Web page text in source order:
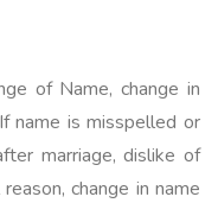
of Name, change in
name is misspelled or
marriage, dislike of
change in name